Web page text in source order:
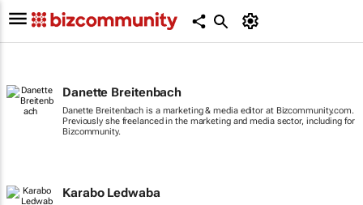
Danette Breitenbach
Danette Breitenbach is a marketing & media editor at Bizcommunity.com.
Previously she freelanced in the marketing and media sector, including for
Bizcommunity.
Karabo Ledwaba